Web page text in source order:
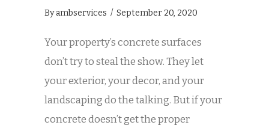
Byambservices / September 20, 2020
Your property’s concrete surfaces
don’t try to steal the show. They let
your exterior, your decor, and your
landscaping do the talking. But if your
concrete doesn’t get the proper